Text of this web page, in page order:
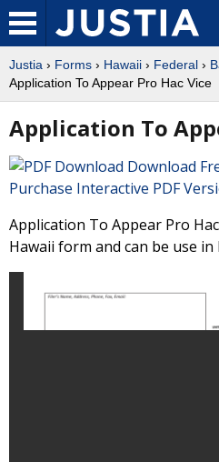
Justia › Forms › Hawaii › Federal ›
Application To Appear Pro Hac Vice
Application To
Download
Purchase Interactive PDF
Application To Appear Pro
Hawaii form and can be use